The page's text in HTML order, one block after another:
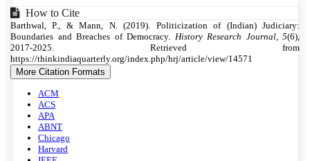
Article
Details
How to Cite
Barthwal, P., & Mann, N. (2019). Politicization of (Indian) Judiciary:
Boundaries and Breaches of Democracy. History Research Journal, 5(6),
2017-2025. Retrieved from
https://thinkindiaquarterly.org/index.php/hrj/article/view/14571
More Citation Formats
ACM
ACS
APA
ABNT
Chicago
Harvard